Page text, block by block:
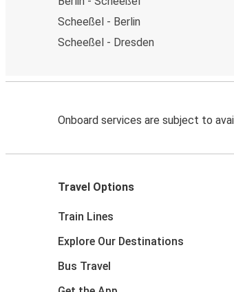
Scheeßel - Berlin
Scheeßel - Dresden
Onboard services are subject to
Travel Options
Train Lines
Explore Our Destinations
Bus Travel